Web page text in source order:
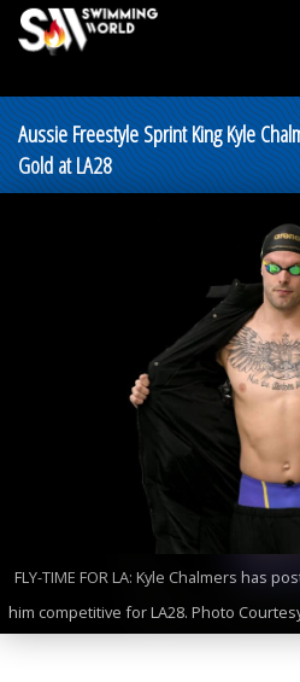
Aussie Freestyle Sprint King Kyle
Gold at LA28
FLY-TIME FOR LA: Kyle Chalmers has
him competitive for LA28. Photo